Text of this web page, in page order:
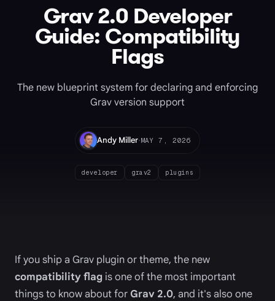
Grav 2.0 Developer
Guide: Compatibility
Flags
The new blueprint system for declaring and enforcing
Grav version support
Andy Miller·MAY 7, 2026
developer grav2 plugins
If you ship a Grav plugin or theme, the new
compatibility flag is one of the most important
things to know about for Grav 2.0, and it's also one